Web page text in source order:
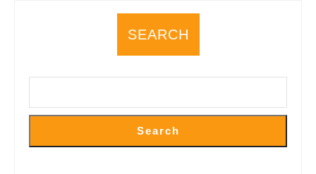
rather
leave?SEARCH
Search